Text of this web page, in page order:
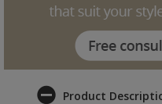
Product